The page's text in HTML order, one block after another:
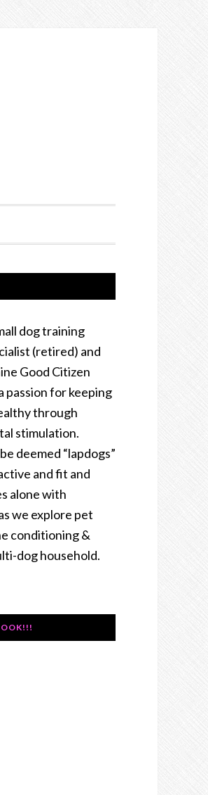
dog training
(retired) and
Good Citizen
passion for keeping
through
stimulation.
deemed “lapdogs”
and fit and
alone with
we explore pet
conditioning &
dog household.